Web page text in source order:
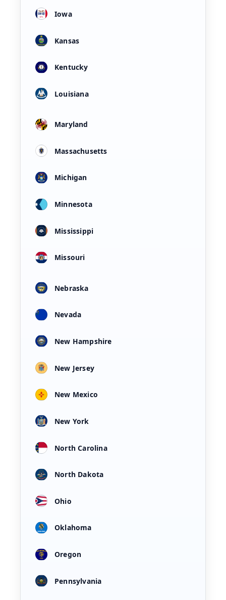
Iowa
Kansas
Kentucky
Louisiana
Maryland
Massachusetts
Michigan
Minnesota
Mississippi
Missouri
Nebraska
Nevada
New Hampshire
New Jersey
New Mexico
New York
North Carolina
North Dakota
Ohio
Oklahoma
Oregon
Pennsylvania